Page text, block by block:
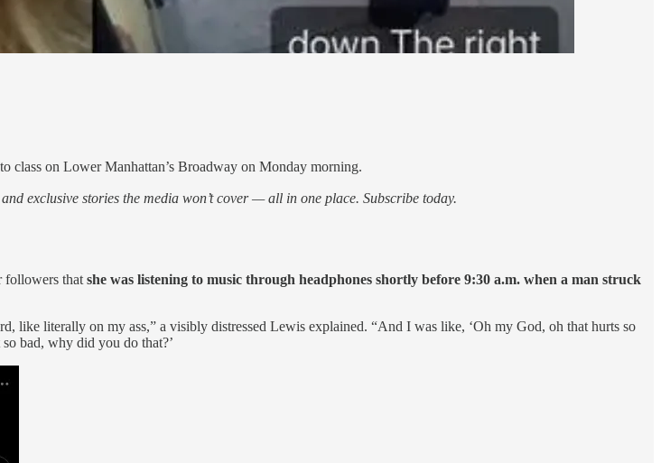
on Lower Manhattan’s Broadway on Monday morning.
exclusive stories the media won’t cover — all in one place. Subscribe today.
followers that she was listening to music through headphones shortly before 9:30 a.m. when a man struck
like literally on my ass,” a visibly distressed Lewis explained. “And I was like, ‘Oh my God, oh that hurts so
bad, why did you do that?’